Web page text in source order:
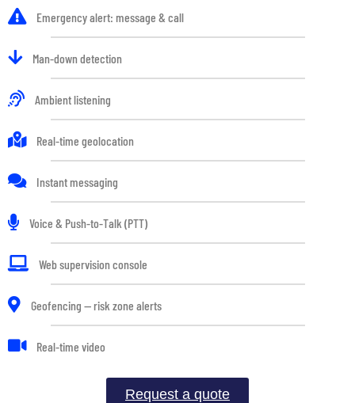
Emergency alert: message & call
Man-down detection
Ambient listening
Real-time geolocation
Instant messaging
Voice & Push-to-Talk (PTT)
Web supervision console
Geofencing — risk zone alerts
Real-time video
Request a quote